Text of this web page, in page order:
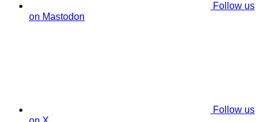
Follow us
on Mastodon
Follow us